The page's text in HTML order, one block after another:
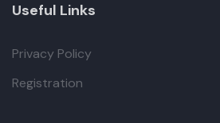
Useful Links
Privacy Policy
Registration